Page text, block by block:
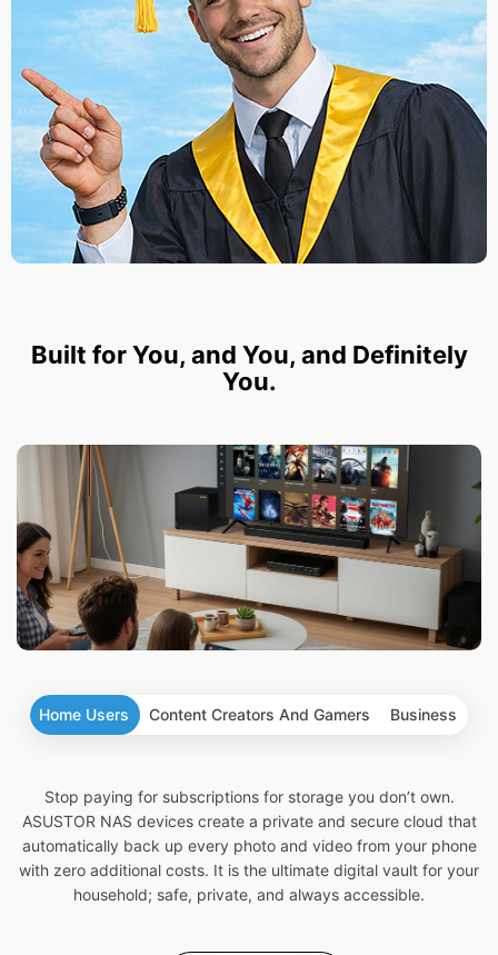
Built for You, and You, and Definitely
You.
Home Users Content Creators And Gamers Business
Stop paying for subscriptions for storage you don’t own.
ASUSTOR NAS devices create a private and secure cloud that
automatically back up every photo and video from your phone
with zero additional costs. It is the ultimate digital vault for your
household; safe, private, and always accessible.